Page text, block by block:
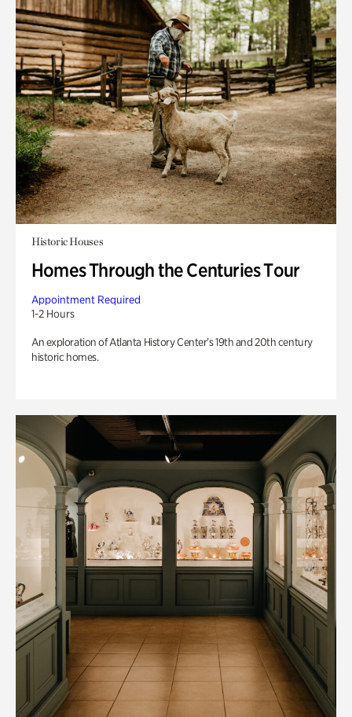
Historic Houses
Homes Through the Centuries Tour
Appointment Required
1-2 Hours
An exploration of Atlanta History Center’s 19th and 20th century
historic homes.